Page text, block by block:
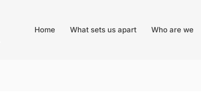
Home What sets us apart Who are we